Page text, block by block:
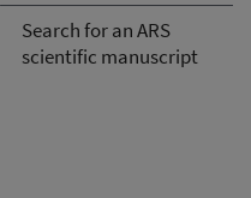
Search for an ARS
scientific manuscript